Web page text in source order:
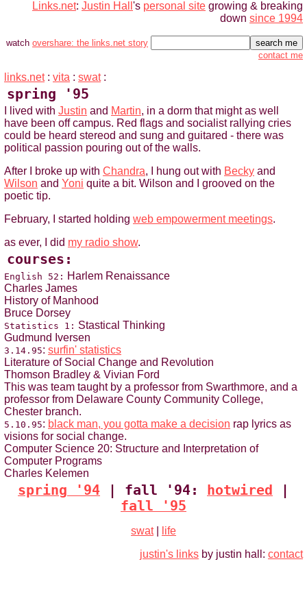
Links.net: Justin Hall 's personal site growing & breaking
down since 1994
watch overshare: the links.net story
contact me
links.net: vita : swat:
spring '95
I lived with Justin and Martin, in a dorm that might as well
have been off campus. Red flags and socialist rallying cries
could be heard stereod and sung and guitared - there was
political passion pouring out of the walls.
After I broke up with Chandra, I hung out with Becky and
Wilson and Yoni quite a bit. Wilson and I grooved on the
poetic tip.
February, I started holding web empowerment meetings.
as ever, I did my radio show.
courses:
English 52: Harlem Renaissance
Charles James
History of Manhood
Bruce Dorsey
Statistics 1: Stastical Thinking
Gudmund Iversen
3.14.95: surfin' statistics
Literature of Social Change and Revolution
Thomson Bradley & Vivian Ford
This was team taught by a professor from Swarthmore, and a
professor from Delaware County Community College,
Chester branch.
5.10.95: black man, you gotta make a decision rap lyrics as
visions for social change.
Computer Science 20: Structure and Interpretation of
Computer Programs
Charles Kelemen
spring '94 | fall '94: hotwired
fall '95
swat|
life
justin's links by justin hall: contact